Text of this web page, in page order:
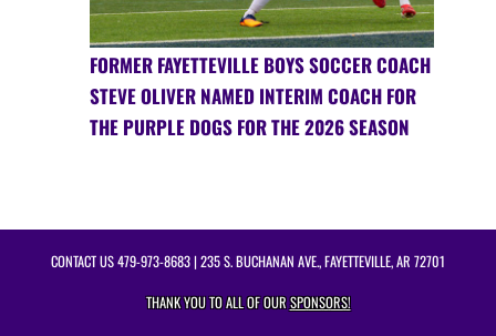
FORMER FAYETTEVILLE BOYS SOCCER COACH
STEVE OLIVER NAMED INTERIM COACH FOR
THE PURPLE DOGS FOR THE 2026 SEASON
CONTACT US479-973-8683| 235 S. BUCHANAN AVE., FAYETTEVILLE, AR 72701
THANK YOU TO ALL OF OURSPONSORS!